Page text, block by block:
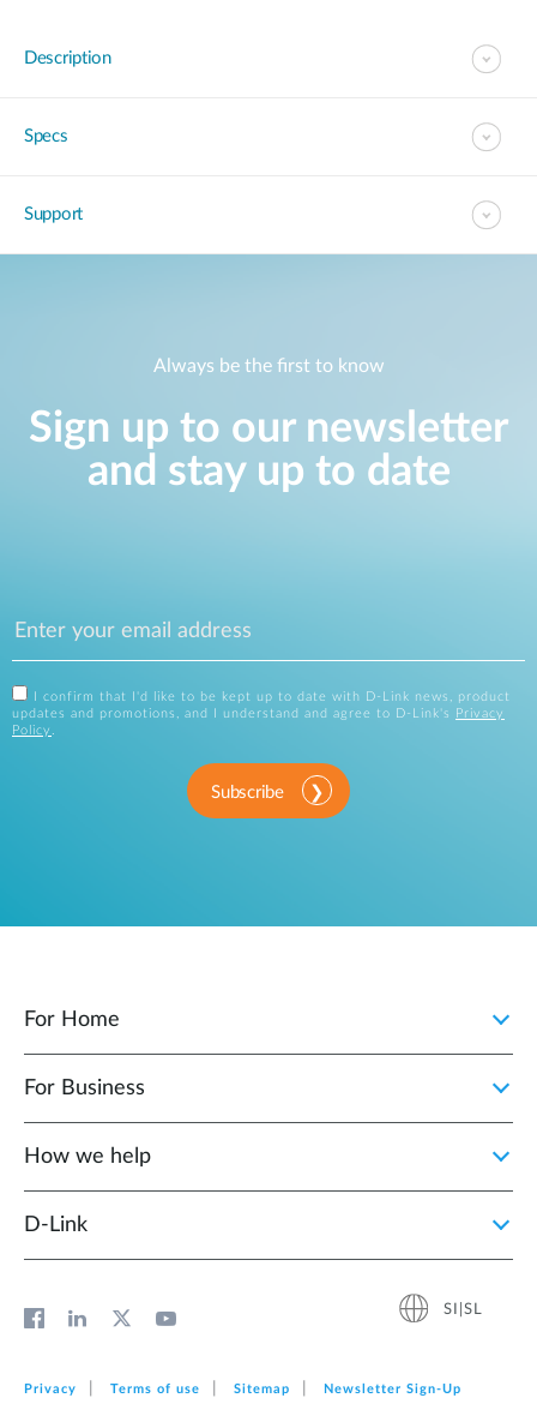
Description
Specs
Support
Always be the first to know
Sign up to our newsletter
and stay up to date
I confirm that I'd like to be kept up to date with D-Link news, product
updates and promotions, and I understand and agree to D-Link's
Privacy
Policy .
Subscribe
For Home
For Business
How we help
D‑Link
SI|SL
Privacy Terms of use Sitemap Newsletter Sign‑Up